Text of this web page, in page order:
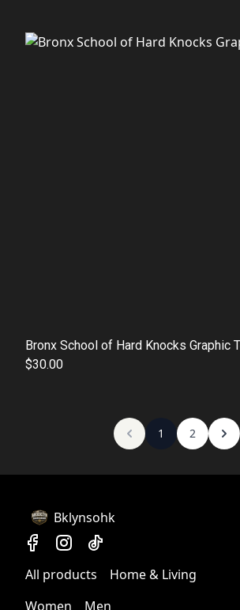
Bronx School of Hard Knocks Graphic
$30.00
1 2
Bklynsohk
All products
Home & Living
Women
Men